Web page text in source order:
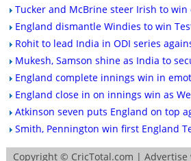
Tucker and McBrine steer Irish to win
England dismantle Windies to win
Rohit to lead India in ODI series
Mukesh, Samson shine as India to
England complete innings win in
England close in on innings win as
Atkinson seven puts England on top
Smith, Pennington win first England
Copyright © CricTotal.com | Advertise